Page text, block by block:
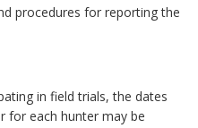
procedures for reporting the
in field trials, the dates
for each hunter may be